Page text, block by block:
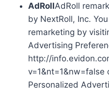
AdRollAdRoll
by NextRoll, Inc.
remarketing by
Advertising
http://
v=1&nt=1&nw=false
Personalized